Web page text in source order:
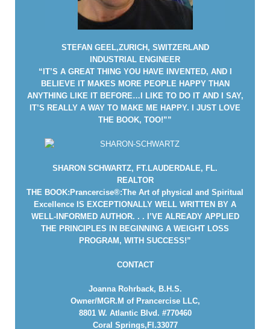
STEFAN GEEL,ZURICH, SWITZERLAND
INDUSTRIAL ENGINEER
“IT’S A GREAT THING YOU HAVE INVENTED, AND I
BELIEVE IT MAKES MORE PEOPLE HAPPY THAN
ANYTHING LIKE IT BEFORE…I LIKE TO DO IT AND I SAY,
IT’S REALLY A WAY TO MAKE ME HAPPY. I JUST LOVE
THE BOOK, TOO!””
SHARON SCHWARTZ, FT.LAUDERDALE, FL.
REALTOR
THE BOOK:Prancercise®:The Art of physical and Spiritual
Excellence IS EXCEPTIONALLY WELL WRITTEN BY A
WELL-INFORMED AUTHOR. . . I’VE ALREADY APPLIED
THE PRINCIPLES IN BEGINNING A WEIGHT LOSS
PROGRAM, WITH SUCCESS!”
CONTACT
Joanna Rohrback, B.H.S.
Owner/MGR.M of Prancercise LLC,
8801 W. Atlantic Blvd. #770460
Coral Springs,Fl.33077